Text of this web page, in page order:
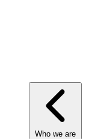
Who we are